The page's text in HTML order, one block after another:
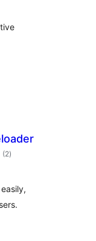
(2total
ratings
)